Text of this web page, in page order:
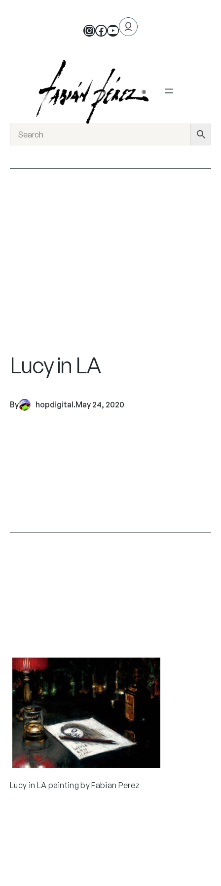
Lucy in LA
By hopdigital.May 24, 2020
Lucy in LA painting by Fabian Perez